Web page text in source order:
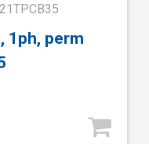
1ph, perm